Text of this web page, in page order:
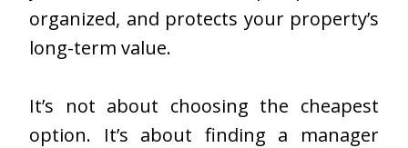
organized, and protects your property’s
long-term value.
It’s not about choosing the cheapest
option. It’s about finding a manager